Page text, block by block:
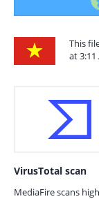
This
at 3:11
VirusTotal scan
MediaFire scans